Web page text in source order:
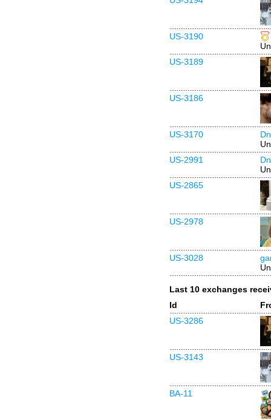
US-3190
US-3189
US-3186
US-3170
US-2991
US-2865
US-2978
US-3028
Last 10 exchanges
Id
US-3286
US-3143
BA-11